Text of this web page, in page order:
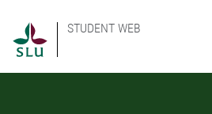
STUDENT WEB